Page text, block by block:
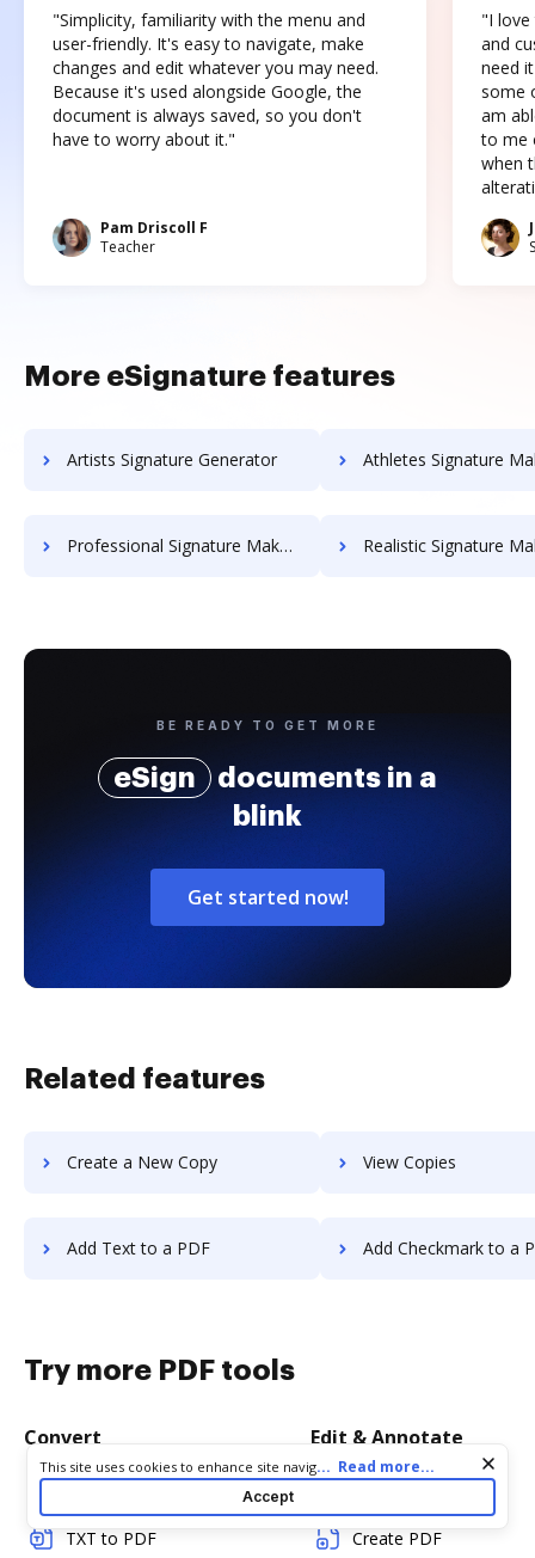
"Simplicity, familiarity with the menu and
user-friendly. It's easy to navigate, make
changes and edit whatever you may need.
Because it's used alongside Google, the
document is always saved, so you don't
have to worry about it."
Pam Driscoll F
Teacher
"I love
and
need
some
am
to me
when
More eSignature features
Artists Signature Generator Athletes Signature
Professional Signature Maker for Chairmen Realistic Signature
BE READY TO GET MORE
eSign
documents in a
blink
Get started now!
Related features
Create a New Copy View Copies
Add Text to a PDF Add Checkmark to a
Try more PDF tools
Convert
TXT to PDF
Edit & Annotate
Create PDF
Cookie consent notice
This site uses cookies to enhance site navigation and personalize
your experience. By using this site you agree to our use of cookies
as described in our
. You can modify your selections
by visiting ourCookie and Advertising Notice
... Read more...
Accept